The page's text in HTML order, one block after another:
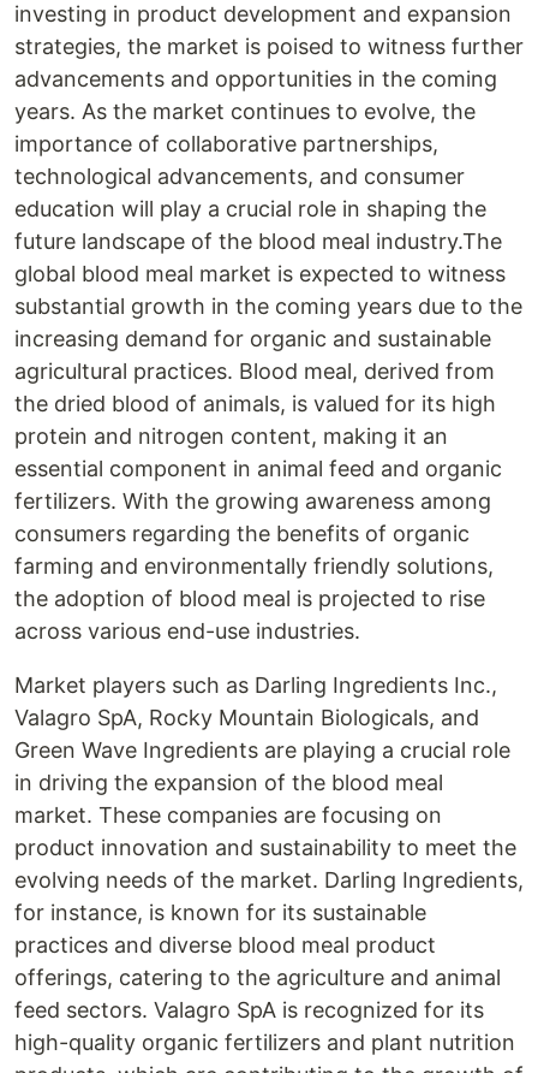
investing in product development and expansion
strategies, the market is poised to witness further
advancements and opportunities in the coming
years. As the market continues to evolve, the
importance of collaborative partnerships,
technological advancements, and consumer
education will play a crucial role in shaping the
future landscape of the blood meal industry.The
global blood meal market is expected to witness
substantial growth in the coming years due to the
increasing demand for organic and sustainable
agricultural practices. Blood meal, derived from
the dried blood of animals, is valued for its high
protein and nitrogen content, making it an
essential component in animal feed and organic
fertilizers. With the growing awareness among
consumers regarding the benefits of organic
farming and environmentally friendly solutions,
the adoption of blood meal is projected to rise
across various end-use industries.
Market players such as Darling Ingredients Inc.,
Valagro SpA, Rocky Mountain Biologicals, and
Green Wave Ingredients are playing a crucial role
in driving the expansion of the blood meal
market. These companies are focusing on
product innovation and sustainability to meet the
evolving needs of the market. Darling Ingredients,
for instance, is known for its sustainable
practices and diverse blood meal product
offerings, catering to the agriculture and animal
feed sectors. Valagro SpA is recognized for its
high-quality organic fertilizers and plant nutrition